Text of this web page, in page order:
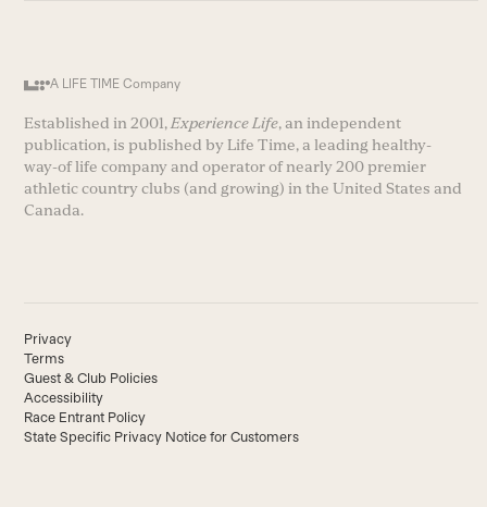
A LIFE TIME Company
Established in 2001, Experience Life, an independent
publication, is published by Life Time, a leading healthy-
way-of life company and operator of nearly 200 premier
athletic country clubs (and growing) in the United States and
Canada.
Privacy
Terms
Guest & Club Policies
Accessibility
Race Entrant Policy
State Specific Privacy Notice for Customers